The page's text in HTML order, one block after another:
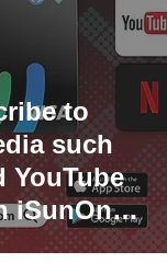
to
such
YouTube
iSunOne